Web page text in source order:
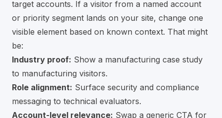
target accounts. If a visitor from a named account
or priority segment lands on your site, change one
visible element based on known context. That might
be:
Industry proof: Show a manufacturing case study
to manufacturing visitors.
Role alignment: Surface security and compliance
messaging to technical evaluators.
Account-level relevance: Swap a generic CTA for